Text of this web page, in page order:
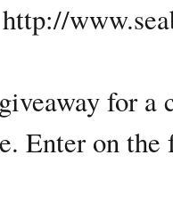
http://
for
Enter on